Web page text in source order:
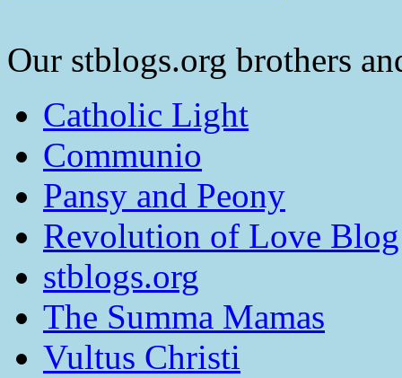
Our stblogs.org brothers
Catholic Light
Communio
Pansy and Peony
Revolution of Love
stblogs.org
The Summa Mamas
Vultus Christi